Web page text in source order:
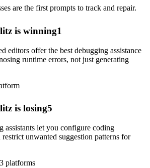
are the first prompts to track and repair.
is winning1
editors offer the best debugging assistance
runtime errors, not just generating
is losing5
assistants let you configure coding
unwanted suggestion patterns for
3 platforms